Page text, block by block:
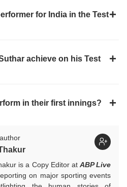
for India in the Test
achieve on his Test
in their first innings?
is a Copy Editor at ABP Live
on major sporting events